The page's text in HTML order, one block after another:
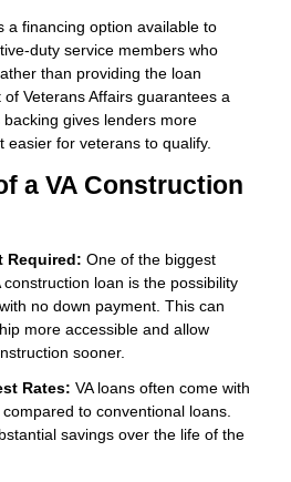
a financing option available to
duty service members who
than providing the loan
Veterans Affairs guarantees a
gives lenders more
easier for veterans to qualify.
a VA Construction
Required: One of the biggest
loan is the possibility
no down payment. This can
more accessible and allow
sooner.
Rates: VA loans often come with
to conventional loans.
savings over the life of the